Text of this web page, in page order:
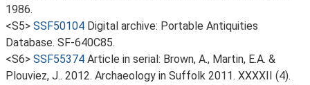
1986.
<S5> SSF50104 Digital archive: Portable Antiquities
Database. SF-640C85.
<S6> SSF55374 Article in serial: Brown, A., Martin, E.A. &
Plouviez, J.. 2012. Archaeology in Suffolk 2011. XXXXII (4).